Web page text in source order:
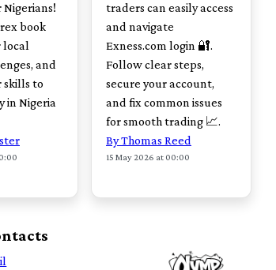
Nigerians!
book
local
and
skills to
in Nigeria
traders can easily access
and navigate
Exness.com login 🔐.
Follow clear steps,
secure your account,
and fix common issues
for smooth trading 📈.
By Thomas Reed
15 May 2026 at 00:00